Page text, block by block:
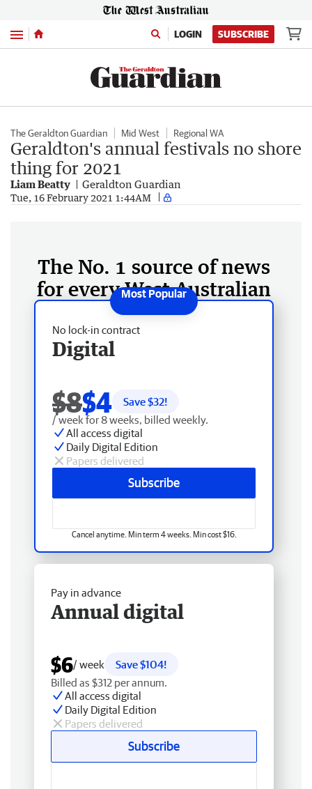
Menu LOGIN SUBSCRIBE
The Geraldton Guardian Mid West Regional WA
Geraldton's annual festivals no shore
thing for 2021
Liam Beatty Geraldton Guardian
Tue, 16 February 2021 1:44AM
The No. 1 source of news
for every West Australian
No lock-in contract
Digital
$8$4 Save $32!
/ week for 8 weeks, billed weekly.
All access digital
Daily Digital Edition
Papers delivered
Subscribe
Cancel anytime. Min term 4 weeks. Min cost $16.
Pay in advance
Annual digital
$6/ week
Save $104!
Billed as $312 per annum.
All access digital
Daily Digital Edition
Papers delivered
Subscribe